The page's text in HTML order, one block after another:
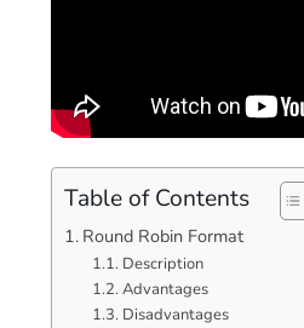
Table of Contents
Round Robin Format
Description
Advantages
Disadvantages